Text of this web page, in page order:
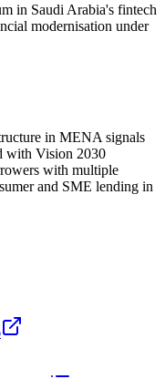
in Saudi Arabia's fintech
modernisation under
in MENA signals
with Vision 2030
with multiple
and SME lending in